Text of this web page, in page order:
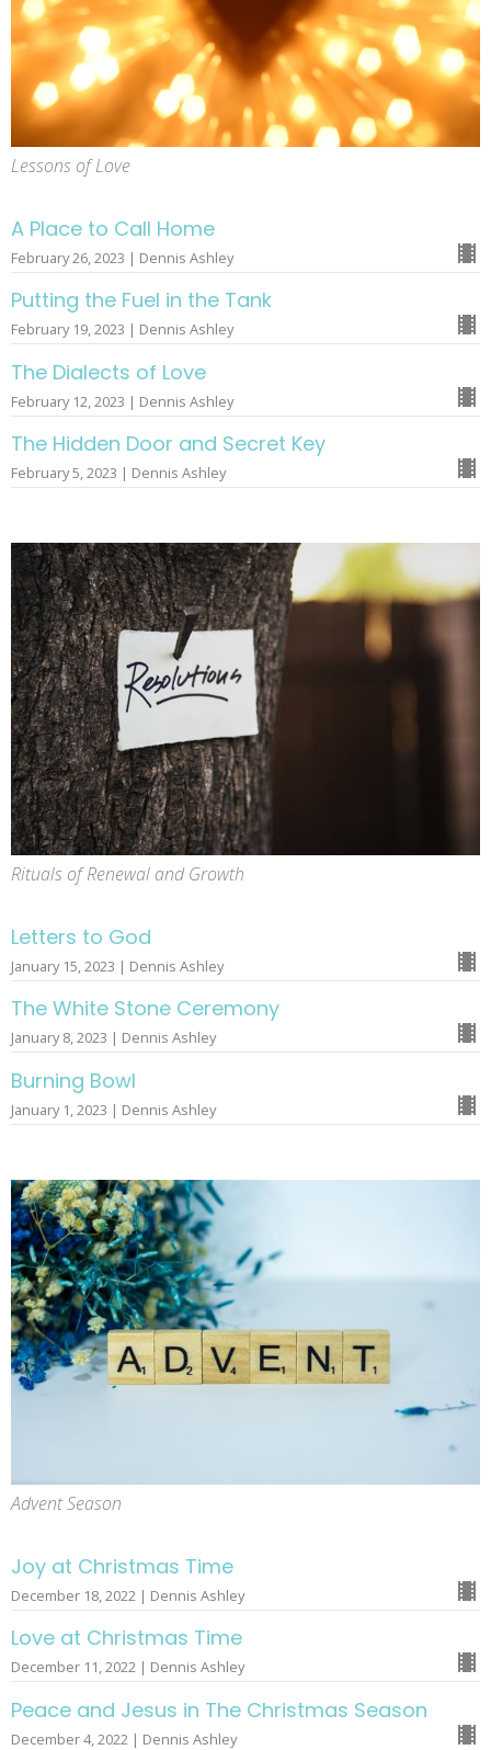
Lessons of Love
A Place to Call Home
February 26, 2023 | Dennis Ashley
Putting the Fuel in the Tank
February 19, 2023 | Dennis Ashley
The Dialects of Love
February 12, 2023 | Dennis Ashley
The Hidden Door and Secret Key
February 5, 2023 | Dennis Ashley
Rituals of Renewal and Growth
Letters to God
January 15, 2023 | Dennis Ashley
The White Stone Ceremony
January 8, 2023 | Dennis Ashley
Burning Bowl
January 1, 2023 | Dennis Ashley
Advent Season
Joy at Christmas Time
December 18, 2022 | Dennis Ashley
Love at Christmas Time
December 11, 2022 | Dennis Ashley
Peace and Jesus in The Christmas Season
December 4, 2022 | Dennis Ashley